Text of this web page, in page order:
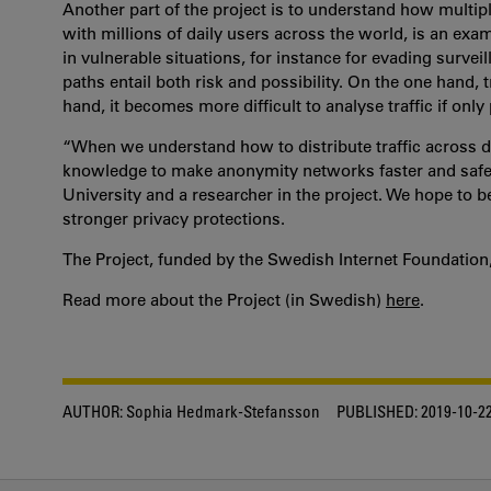
Another part of the project is to understand how
with millions of daily users across the world, is an
in vulnerable situations, for instance for evading
paths entail both risk and possibility. On the one hand,
hand, it becomes more difficult to analyse traffic if only
“When we understand how to distribute traffic across
knowledge to make anonymity networks faster and
University and a researcher in the project. We hope to
stronger privacy protections.
The Project, funded by the Swedish Internet
Read more about the Project (in Swedish) here.
AUTHOR: Sophia Hedmark-Stefansson PUBLISHED:2019-10-22